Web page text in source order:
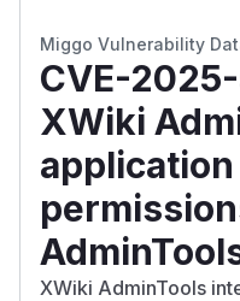
Miggo Vulnerability
CVE-
XWiki
XWiki AdminTools